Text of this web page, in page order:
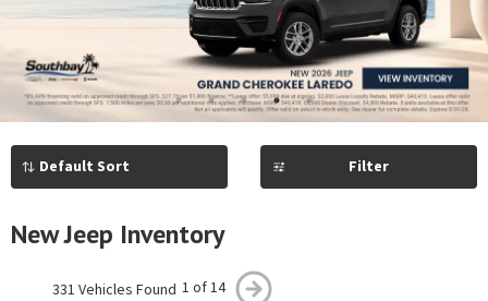
1 2 3 4 5
Filter
New Jeep Inventory
331 Vehicles Found 1 of 14